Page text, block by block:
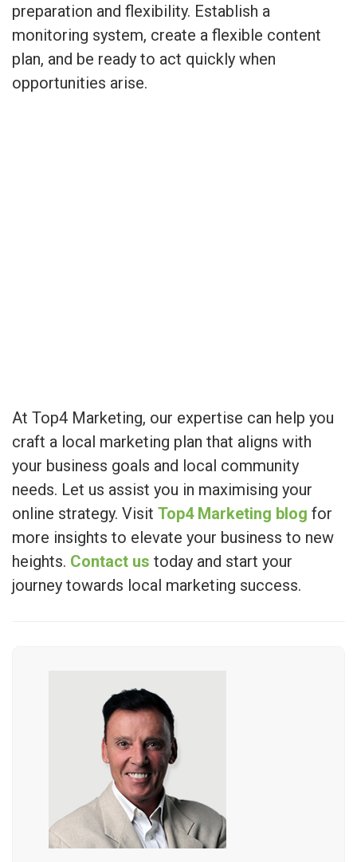
preparation and flexibility. Establish a
monitoring system, create a flexible content
plan, and be ready to act quickly when
opportunities arise.
At Top4 Marketing, our expertise can help you
craft a local marketing plan that aligns with
your business goals and local community
needs. Let us assist you in maximising your
online strategy. Visit Top4 Marketing blog for
more insights to elevate your business to new
heights. Contact us today and start your
journey towards local marketing success.